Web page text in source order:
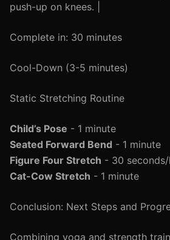
push-up on knees. |
Complete in: 30 minutes
Cool-Down (3-5 minutes)
Static Stretching Routine
Child’s Pose - 1 minute
Seated Forward Bend - 1 minute
Figure Four Stretch - 30
Cat-Cow Stretch - 1 minute
Conclusion: Next Steps and
Combining yoga and strength